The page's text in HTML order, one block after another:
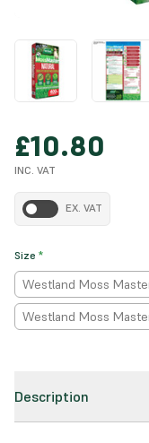
£10.80
INC. VAT
EX. VAT
Size *
Westland Moss
Westland Moss
Description